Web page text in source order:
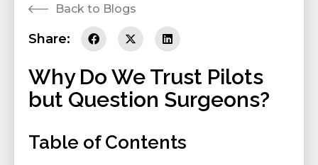
Back to Blogs
Share:
Why Do We Trust Pilots
but Question Surgeons?
Table of Contents